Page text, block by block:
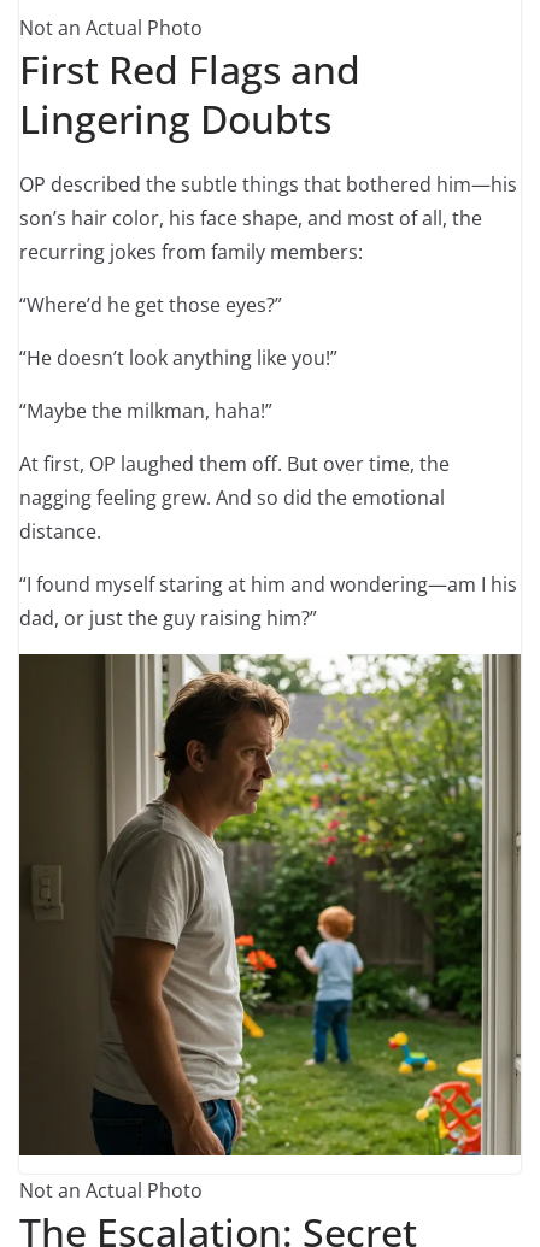
Not an Actual Photo
First Red Flags and
Lingering Doubts
OP described the subtle things that bothered him—his
son’s hair color, his face shape, and most of all, the
recurring jokes from family members:
“Where’d he get those eyes?”
“He doesn’t look anything like you!”
“Maybe the milkman, haha!”
At first, OP laughed them off. But over time, the
nagging feeling grew. And so did the emotional
distance.
“I found myself staring at him and wondering—am I his
dad, or just the guy raising him?”
Not an Actual Photo
The Escalation: Secret